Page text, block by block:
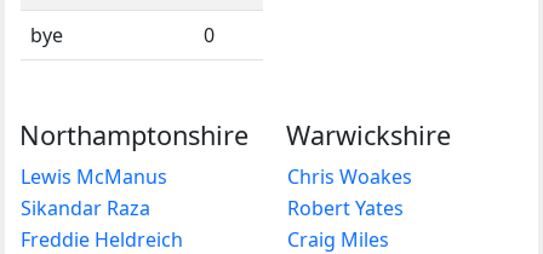
bye
0
Northamptonshire
Lewis McManus
Sikandar Raza
Freddie Heldreich
Warwickshire
Chris Woakes
Robert Yates
Craig Miles